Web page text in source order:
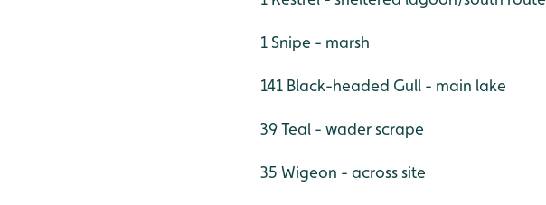
1 Snipe - marsh
141 Black-headed Gull - main lake
39 Teal - wader scrape
35 Wigeon - across site